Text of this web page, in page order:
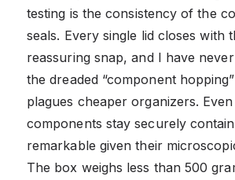
testing is the consistency of the
seals. Every single lid closes with
reassuring snap, and I have
the dreaded “component
plagues cheaper organizers. Even
components stay securely
remarkable given their
The box weighs less than 500